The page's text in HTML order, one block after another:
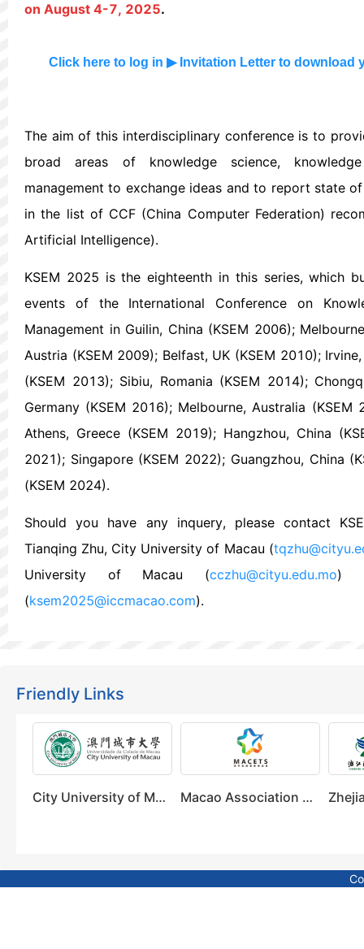
on August 4-7, 2025.
Click here to log in ▶Invitation Letterto download
The aim of this interdisciplinary conference is to
broad areas of knowledge science,
management to exchange ideas and to report state
in the list of CCF (China Computer Federation)
Artificial Intelligence).
KSEM 2025 is the eighteenth in this series, which
events of the International Conference on
Management in Guilin, China (KSEM 2006);
Austria (KSEM 2009); Belfast, UK (KSEM 2010);
(KSEM 2013); Sibiu, Romania (KSEM 2014);
Germany (KSEM 2016); Melbourne, Australia
Athens, Greece (KSEM 2019); Hangzhou, China
2021); Singapore (KSEM 2022); Guangzhou, China
(KSEM 2024).
Should you have any inquery, please contact
Tianqing Zhu, City University of Macau (
University of Macau (cczhu@cityu.edu.mo)
(ksem2025@iccmacao.com).
Friendly Links
City University of Macau Macao Association of Convention, Exhibition & Tourism Sectors